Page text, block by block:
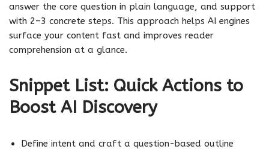
answer the core question in plain language, and support
with 2–3 concrete steps. This approach helps AI engines
surface your content fast and improves reader
comprehension at a glance.
Snippet List: Quick Actions to
Boost AI Discovery
Define intent and craft a question-based outline